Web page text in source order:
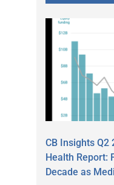
CB Insights Q2
Health Report:
Decade as